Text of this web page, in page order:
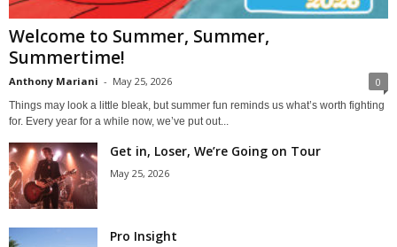
Welcome to Summer, Summer,
Summertime!
Anthony Mariani - May 25, 2026 0
Things may look a little bleak, but summer fun reminds us what’s worth fighting
for. Every year for a while now, we’ve put out...
Get in, Loser, We’re Going on Tour
May 25, 2026
Pro Insight